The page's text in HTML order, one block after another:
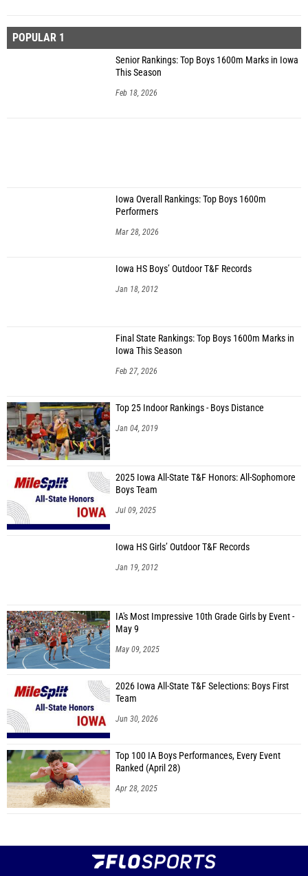
POPULAR 1
Senior Rankings: Top Boys 1600m Marks in Iowa
This Season
Feb 18, 2026
Iowa Overall Rankings: Top Boys 1600m
Performers
Mar 28, 2026
Iowa HS Boys’ Outdoor T&F Records
Jan 18, 2012
Final State Rankings: Top Boys 1600m Marks in
Iowa This Season
Feb 27, 2026
Top 25 Indoor Rankings - Boys Distance
Jan 04, 2019
2025 Iowa All-State T&F Honors: All-Sophomore
Boys Team
Jul 09, 2025
Iowa HS Girls’ Outdoor T&F Records
Jan 19, 2012
IA's Most Impressive 10th Grade Girls by Event -
May 9
May 09, 2025
2026 Iowa All-State T&F Selections: Boys First
Team
Jun 30, 2026
Top 100 IA Boys Performances, Every Event
Ranked (April 28)
Apr 28, 2025